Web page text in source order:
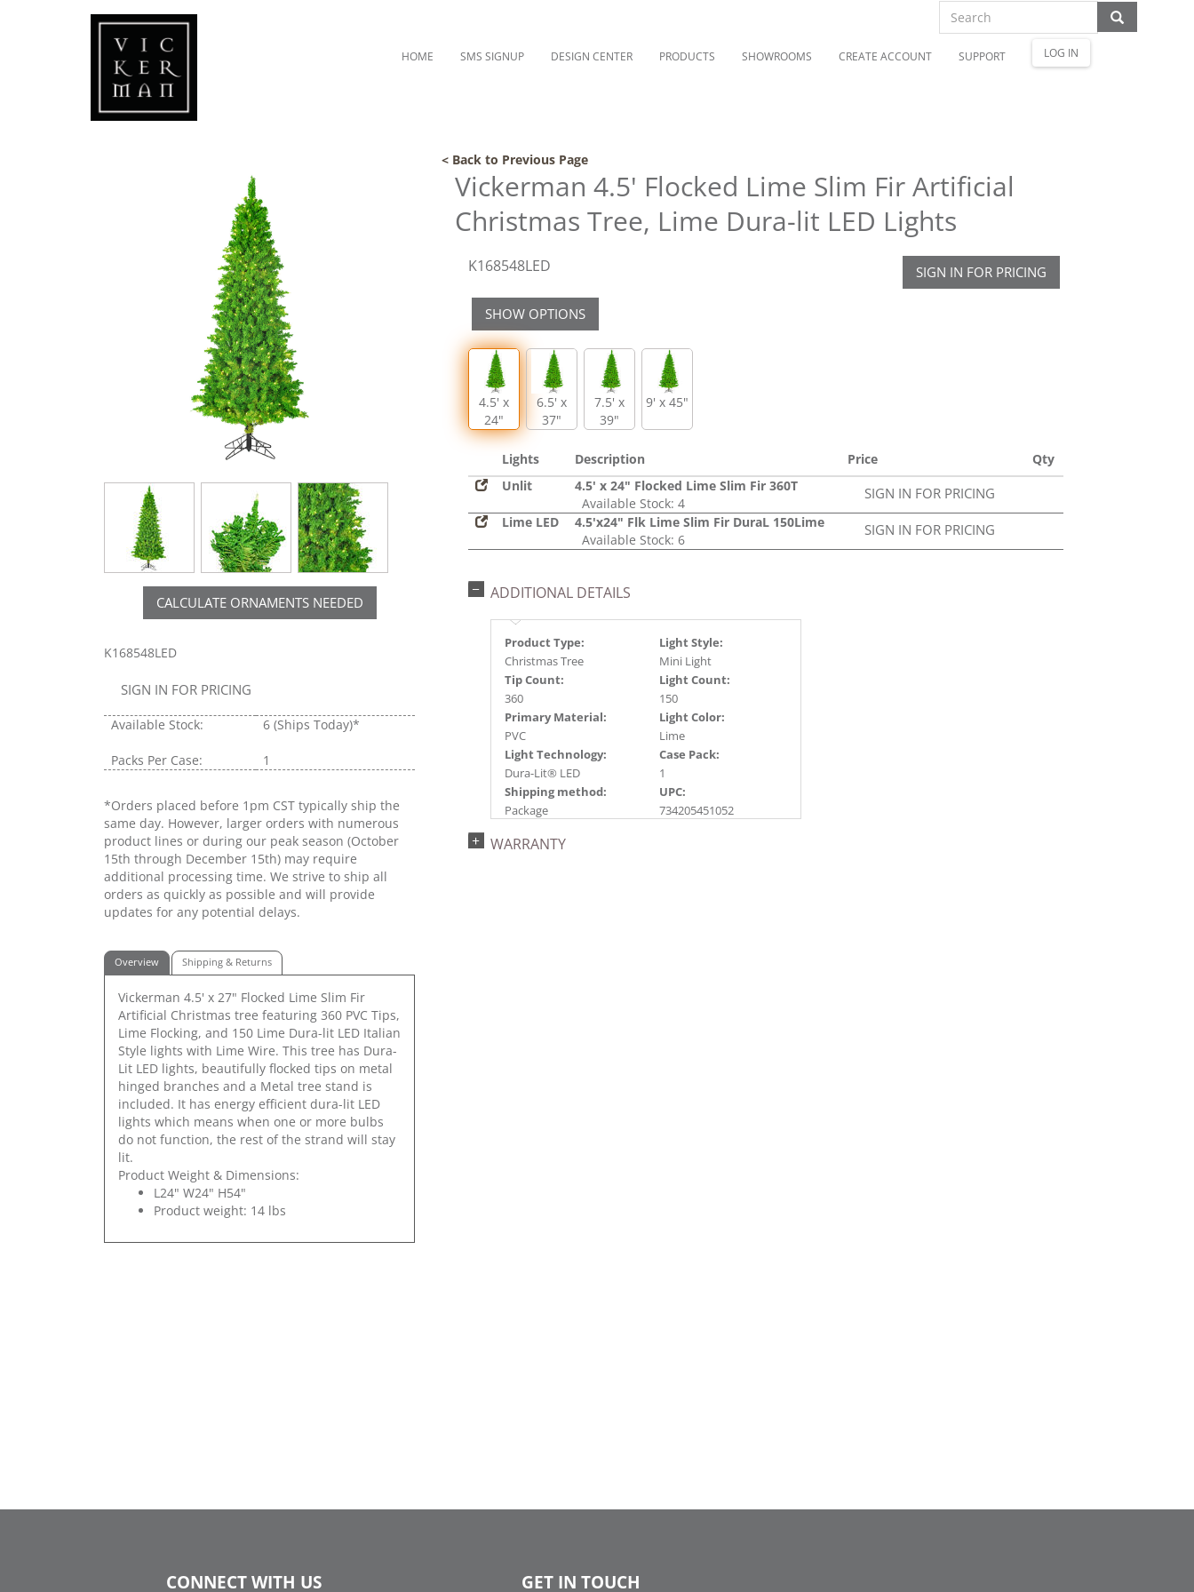
HOME SMS SIGNUP DESIGN CENTER PRODUCTS SHOWROOMS CREATE ACCOUNT SUPPORT LOG IN
< Back to Previous Page
CALCULATE ORNAMENTS NEEDED
K168548LED
SIGN IN FOR PRICING
Available Stock: 6 (Ships Today)*
Packs Per Case: 1
*Orders placed before 1pm CST typically ship the
same day. However, larger orders with numerous
product lines or during our peak season (October
15th through December 15th) may require
additional processing time. We strive to ship all
orders as quickly as possible and will provide
updates for any potential delays.
Overview Shipping & Returns
Vickerman 4.5' x 27" Flocked Lime Slim Fir
Artificial Christmas tree featuring 360 PVC Tips,
Lime Flocking, and 150 Lime Dura-lit LED Italian
Style lights with Lime Wire. This tree has Dura-
Lit LED lights, beautifully flocked tips on metal
hinged branches and a Metal tree stand is
included. It has energy efficient dura-lit LED
lights which means when one or more bulbs
do not function, the rest of the strand will stay
lit.
Product Weight & Dimensions:
L24" W24" H54"
Product weight: 14 lbs
Vickerman 4.5' Flocked Lime Slim Fir Artificial
Christmas Tree, Lime Dura-lit LED Lights
K168548LED SIGN IN FOR PRICING
SHOW OPTIONS
4.5' x
24"
6.5' x
37"
7.5' x
39"
9' x 45"
Lights Description Price
Qty
Unlit
4.5' x 24" Flocked Lime Slim Fir 360T
Available Stock: 4
SIGN IN FOR PRICING
Lime LED
4.5'x24" Flk Lime Slim Fir DuraL 150Lime
Available Stock: 6
SIGN IN FOR PRICING
ADDITIONAL DETAILS
Product Type:
Christmas Tree
Light Style:
Mini Light
Tip Count:
360
Light Count:
150
Primary Material:
PVC
Light Color:
Lime
Light Technology:
Dura-Lit® LED
Case Pack:
1
Shipping method:
Package
UPC:
734205451052
2022a 96, 2024a 82,
WARRANTY
CONNECT WITH US GET IN TOUCH